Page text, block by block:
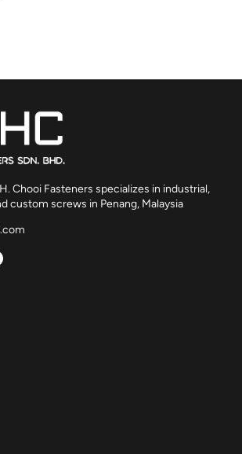
Chooi Fasteners specializes in industrial,
custom screws in Penang, Malaysia